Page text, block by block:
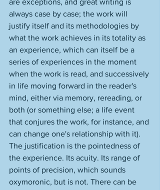
are exceptions, and great writing is
always case by case; the work will
justify itself and its methodologies by
what the work achieves in its totality as
an experience, which can itself be a
series of experiences in the moment
when the work is read, and successively
in life moving forward in the reader's
mind, either via memory, rereading, or
both (or something else; a life event
that conjures the work, for instance, and
can change one's relationship with it).
The justification is the pointedness of
the experience. Its acuity. Its range of
points of precision, which sounds
oxymoronic, but is not. There can be